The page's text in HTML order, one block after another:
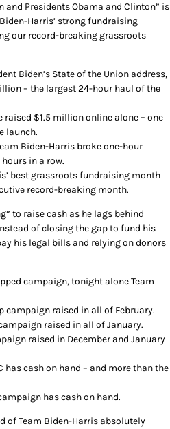
and Presidents Obama and Clinton” is
Harris’ strong fundraising
our record-breaking grassroots
Biden’s State of the Union address,
– the largest 24-hour haul of the
raised $1.5 million online alone – one
launch.
Biden-Harris broke one-hour
in a row.
best grassroots fundraising month
record-breaking month.
to raise cash as he lags behind
of closing the gap to fund his
his legal bills and relying on donors
campaign, tonight alone Team
campaign raised in all of February.
raised in all of January.
raised in December and January
has cash on hand – and more than the
has cash on hand.
of Team Biden-Harris absolutely